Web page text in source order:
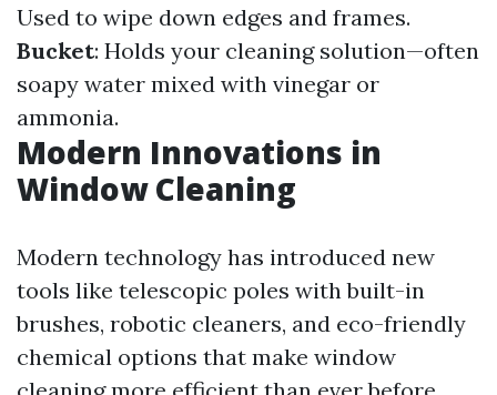
Used to wipe down edges and frames.
Bucket: Holds your cleaning solution—often
soapy water mixed with vinegar or
ammonia.
Modern Innovations in
Window Cleaning
Modern technology has introduced new
tools like telescopic poles with built-in
brushes, robotic cleaners, and eco-friendly
chemical options that make window